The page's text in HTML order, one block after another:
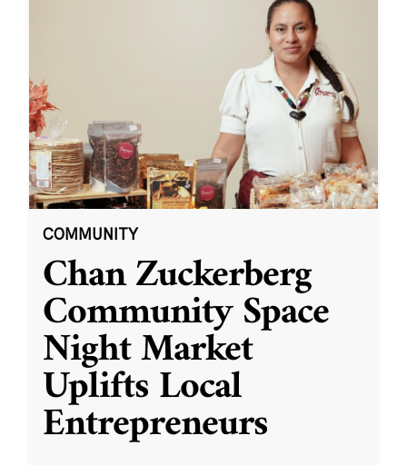
COMMUNITY
Chan Zuckerberg
Community Space
Night Market
Uplifts Local
Entrepreneurs